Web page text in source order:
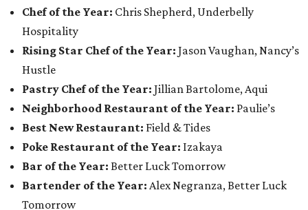
Chef of the Year: Chris Shepherd, Underbelly
Hospitality
Rising Star Chef of the Year: Jason Vaughan, Nancy’s
Hustle
Pastry Chef of the Year: Jillian Bartolome, Aqui
Neighborhood Restaurant of the Year: Paulie’s
Best New Restaurant: Field & Tides
Poke Restaurant of the Year: Izakaya
Bar of the Year: Better Luck Tomorrow
Bartender of the Year: Alex Negranza, Better Luck
Tomorrow